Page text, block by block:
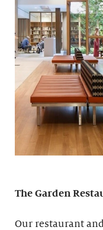
The Garden
Our restaurant